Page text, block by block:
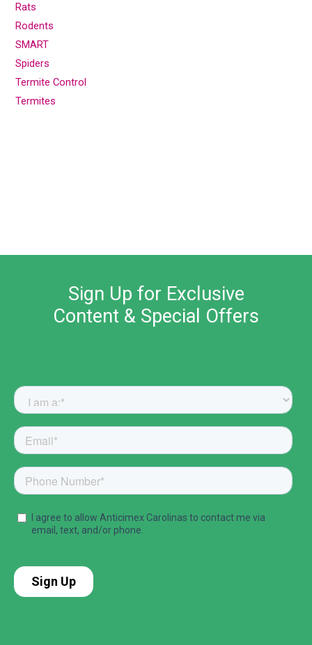
Rats
Rodents
SMART
Spiders
Termite Control
Termites
Sign Up for Exclusive
Content & Special Offers